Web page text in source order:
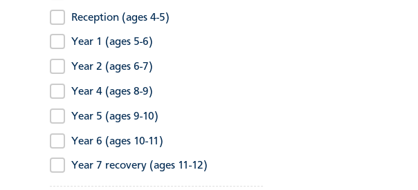
Reception (ages 4-5)
Year 1 (ages 5-6)
Year 2 (ages 6-7)
Year 4 (ages 8-9)
Year 5 (ages 9-10)
Year 6 (ages 10-11)
Year 7 recovery (ages 11-12)